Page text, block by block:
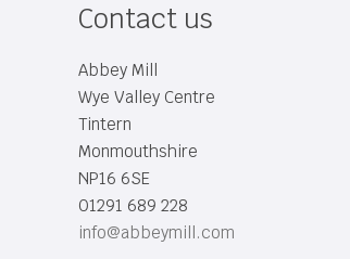
Contact us
Abbey Mill
Wye Valley Centre
Tintern
Monmouthshire
NP16 6SE
01291 689 228
info@abbeymill.com